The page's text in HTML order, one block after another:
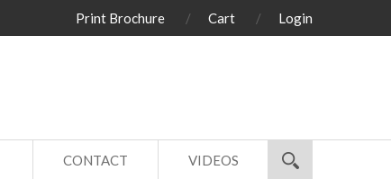
Print Brochure Cart Login
CONTACT VIDEOS